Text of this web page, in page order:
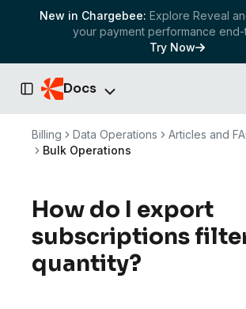
New in Chargebee: Explore Reveal
your payment performance
Try Now
Toggle Sidebar
Docs
Billing Data Operations
Articles and
Bulk Operations
How do I export
subscriptions
quantity?